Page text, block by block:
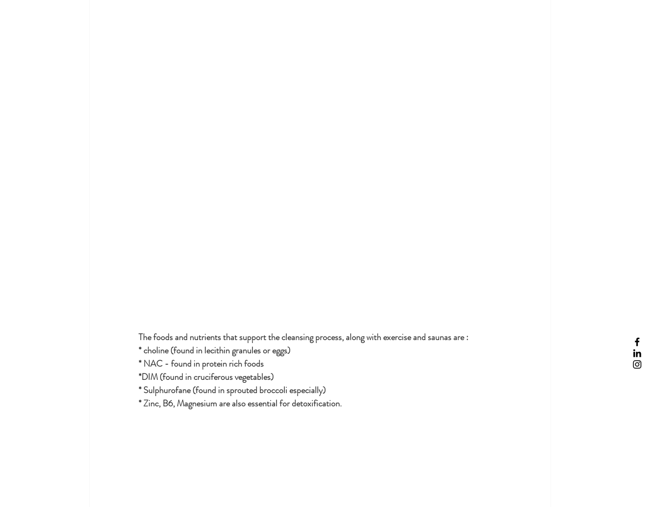
The foods and nutrients that support the cleansing process, along with exercise and saunas are :
* choline (found in lecithin granules or eggs)
* NAC - found in protein rich foods
*DIM (found in cruciferous vegetables)
* Sulphurofane (found in sprouted broccoli especially)
* Zinc, B6, Magnesium are also essential for detoxification.